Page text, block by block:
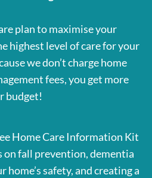
plan to maximise your
highest level of care for your
we don’t charge home
fees, you get more
budget!
Home Care Information Kit
fall prevention, dementia
home’s safety, and creating a